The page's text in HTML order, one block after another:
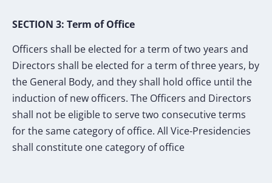
SECTION 3: Term of Office
Officers shall be elected for a term of two years and
Directors shall be elected for a term of three years, by
the General Body, and they shall hold office until the
induction of new officers. The Officers and Directors
shall not be eligible to serve two consecutive terms
for the same category of office. All Vice-Presidencies
shall constitute one category of office